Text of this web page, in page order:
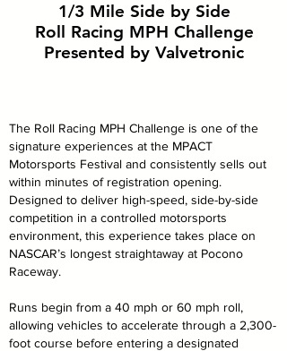
1/3 Mile Side by Side
Roll Racing MPH Challenge
Presented by Valvetronic
The Roll Racing MPH Challenge is one of the
signature experiences at the MPACT
Motorsports Festival and consistently sells out
within minutes of registration opening.
Designed to deliver high-speed, side-by-side
competition in a controlled motorsports
environment, this experience takes place on
NASCAR’s longest straightaway at Pocono
Raceway.
Runs begin from a 40 mph or 60 mph roll,
allowing vehicles to accelerate through a 2,300-
foot course before entering a designated